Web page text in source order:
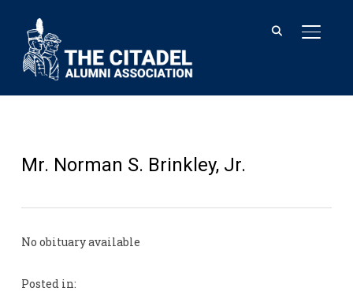
Mr. Norman S. Brinkley, Jr.
No obituary available
Posted in: